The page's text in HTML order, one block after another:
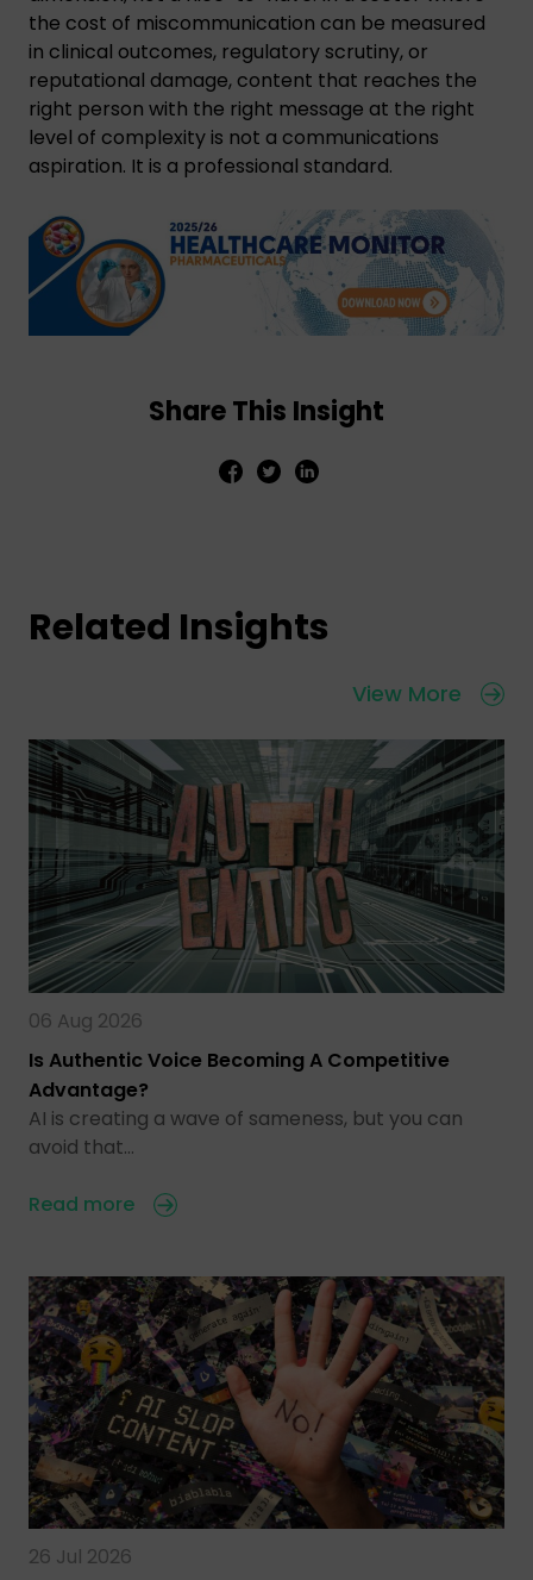
the cost of miscommunication can be measured
in clinical outcomes, regulatory scrutiny, or
reputational damage, content that reaches the
right person with the right message at the right
level of complexity is not a communications
aspiration. It is a professional standard.
Share This Insight
Related Insights
View More
06 Aug 2026
Is Authentic Voice Becoming A Competitive
Advantage?
AI is creating a wave of sameness, but you can
avoid that…
Read more
26 Jul 2026